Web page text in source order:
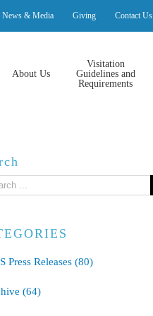
News & Media Giving Contact Us
About Us
Visitation
Guidelines and
Requirements
Press Releases (80)
(64)